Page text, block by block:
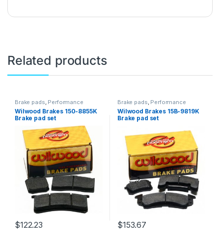
Related products
Brake pads, Performance
Brakes
Wilwood Brakes 150-8855K
Brake pad set
$122.23
Brake pads, Performance
Brakes
Wilwood Brakes 15B-9819K
Brake pad set
$153.67